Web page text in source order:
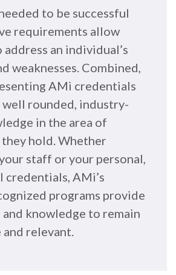
to be successful
requirements allow
an individual’s
weaknesses. Combined,
AMi credentials
well rounded, industry-
in the area of
hold. Whether
staff or your personal,
credentials, AMi’s
programs provide
knowledge to remain
relevant.